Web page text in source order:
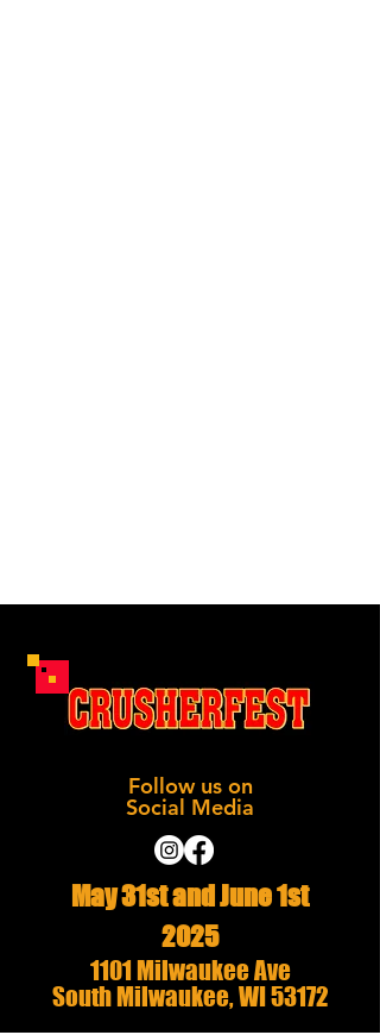
Follow us on
Social Media
May 31st and June 1st
2025
1101 Milwaukee Ave
South Milwaukee, WI 53172